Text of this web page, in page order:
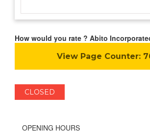
How would you rate ? Abito
View Page Counter:
CLOSED
OPENING HOURS